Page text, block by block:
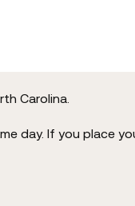
Carolina.
day. If you place